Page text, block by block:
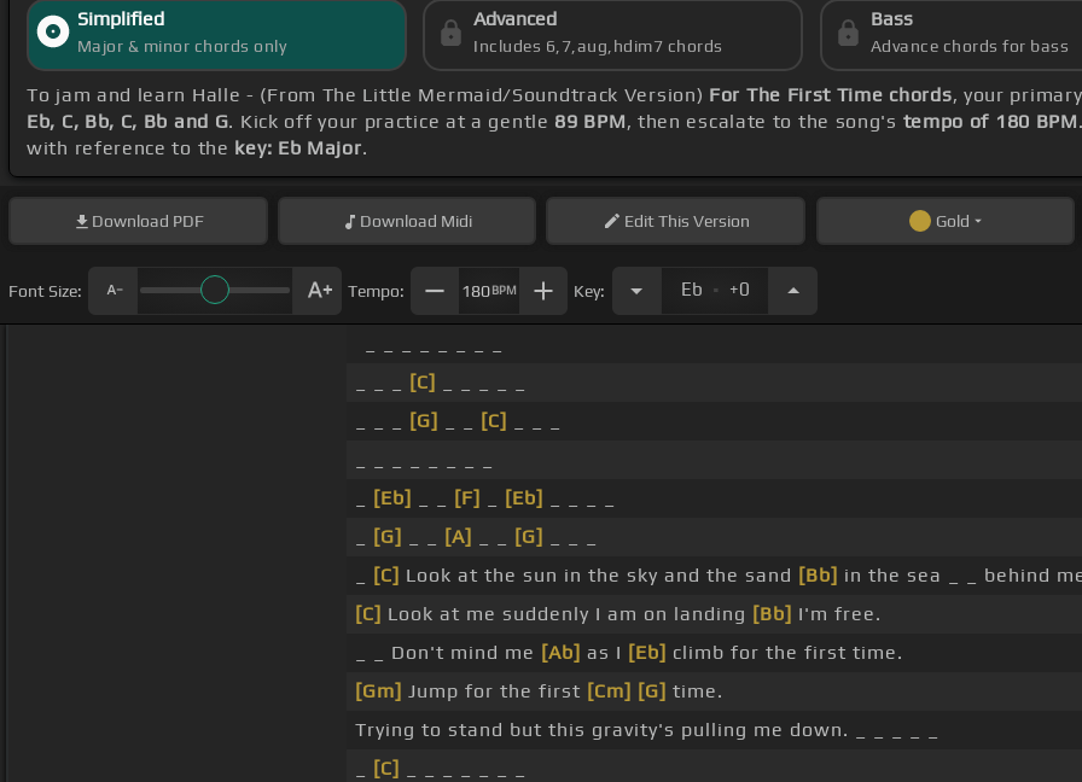
Simplified
Major & minor chords only
Advanced
Includes 6,7,aug,hdim7 chords
Bass
Advance chords for bass
To jam and learn Halle - (From The Little Mermaid/Soundtrack Version) For The First Time chords, your
Eb, C, Bb, C, Bb and G. Kick off your practice at a gentle 89 BPM, then escalate to the song's tempo of 180 BPM
with reference to the key: Eb Major.
Download PDF Download Midi EditThis Version Gold
Font Size: Tempo: 180BPM Key: Eb . +0
[C]
[G] [C]
[Eb] [F] [Eb]
[G] [A] [G]
[C] Look at the sun in the sky and the sand [Bb] in the sea _ _ behind
[C] Look at me suddenly I am on landing [Bb] I'm free.
_ _ Don't mind me [Ab] as I [Eb] climb for the first time.
[Gm] Jump for the first [Cm] [G] time.
Trying to stand but this gravity's pulling me down. _ _ _ _ _
[C]